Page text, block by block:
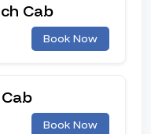
Cab
Book Now
Book Now